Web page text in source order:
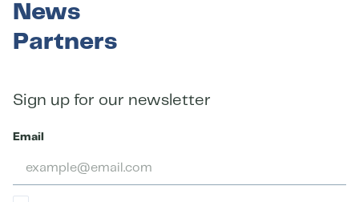
News
Partners
Sign up for our newsletter
Email